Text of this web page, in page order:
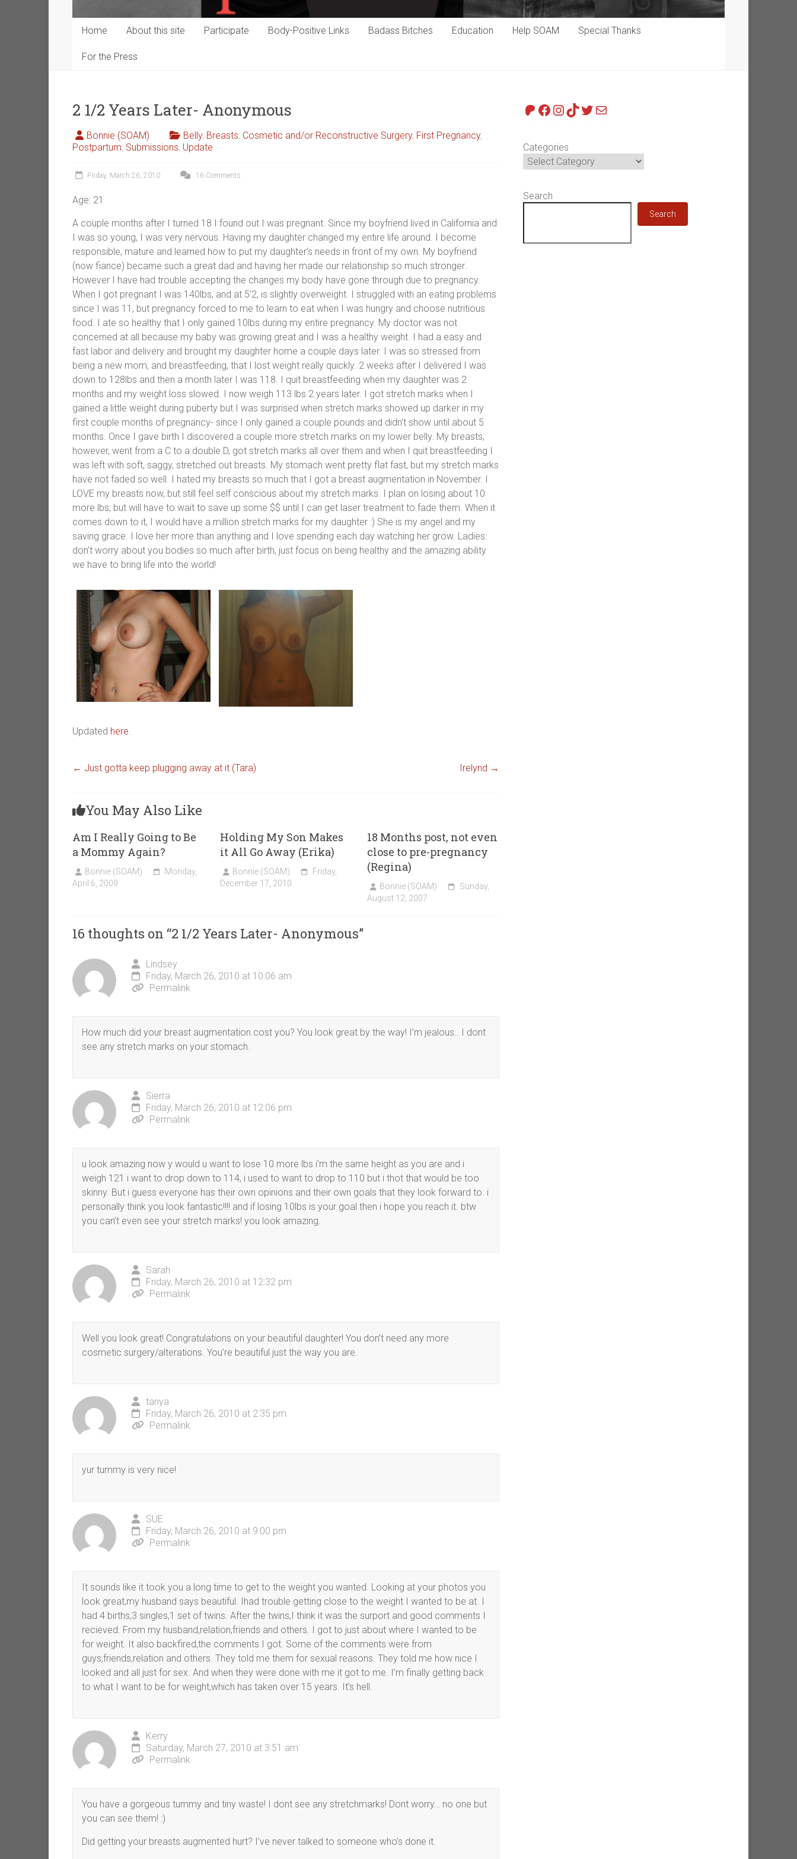
Home About this site Participate Body-Positive Links Badass Bitches Education Help SOAM Special Thanks
For the Press
2 1/2 Years Later- Anonymous
Bonnie (SOAM) Belly, Breasts, Cosmetic and/or Reconstructive Surgery, First Pregnancy,
Postpartum, Submissions, Update
Friday, March 26, 2010 16 Comments
Age: 21
A couple months after I turned 18 I found out I was pregnant. Since my boyfriend lived in California and
I was so young, I was very nervous. Having my daughter changed my entire life around. I become
responsible, mature and learned how to put my daughter’s needs in front of my own. My boyfriend
(now fiance) became such a great dad and having her made our relationship so much stronger.
However I have had trouble accepting the changes my body have gone through due to pregnancy.
When I got pregnant I was 140lbs, and at 5’2, is slightly overweight. I struggled with an eating problems
since I was 11, but pregnancy forced to me to learn to eat when I was hungry and choose nutritious
food. I ate so healthy that I only gained 10lbs during my entire pregnancy. My doctor was not
concerned at all because my baby was growing great and I was a healthy weight. I had a easy and
fast labor and delivery and brought my daughter home a couple days later. I was so stressed from
being a new mom, and breastfeeding, that I lost weight really quickly. 2 weeks after I delivered I was
down to 128lbs and then a month later I was 118. I quit breastfeeding when my daughter was 2
months and my weight loss slowed. I now weigh 113 lbs 2 years later. I got stretch marks when I
gained a little weight during puberty but I was surprised when stretch marks showed up darker in my
first couple months of pregnancy- since I only gained a couple pounds and didn’t show until about 5
months. Once I gave birth I discovered a couple more stretch marks on my lower belly. My breasts,
however, went from a C to a double D, got stretch marks all over them and when I quit breastfeeding I
was left with soft, saggy, stretched out breasts. My stomach went pretty flat fast, but my stretch marks
have not faded so well. I hated my breasts so much that I got a breast augmentation in November. I
LOVE my breasts now, but still feel self conscious about my stretch marks. I plan on losing about 10
more lbs, but will have to wait to save up some $$ until I can get laser treatment to fade them. When it
comes down to it, I would have a million stretch marks for my daughter :) She is my angel and my
saving grace. I love her more than anything and I love spending each day watching her grow. Ladies:
don’t worry about you bodies so much after birth, just focus on being healthy and the amazing ability
we have to bring life into the world!
Updated here.
← Just gotta keep plugging away at it (Tara) Irelynd →
You May Also Like
Am I Really Going to Be
a Mommy Again?
Bonnie (SOAM)
Monday,
April 6, 2009
Holding My Son Makes
it All Go Away (Erika)
Bonnie (SOAM)
Friday,
December 17, 2010
18 Months post, not even
close to pre-pregnancy
(Regina)
Bonnie (SOAM)
Sunday,
August 12, 2007
16 thoughts on “2 1/2 Years Later- Anonymous”
Lindsey
Friday, March 26, 2010 at 10:06 am
Permalink
How much did your breast augmentation cost you? You look great by the way! I’m jealous.. I dont
see any stretch marks on your stomach.
Sierra
Friday, March 26, 2010 at 12:06 pm
Permalink
u look amazing now y would u want to lose 10 more lbs i’m the same height as you are and i
weigh 121 i want to drop down to 114, i used to want to drop to 110 but i thot that would be too
skinny. But i guess everyone has their own opinions and their own goals that they look forward to. i
personally think you look fantastic!!!! and if losing 10lbs is your goal then i hope you reach it. btw
you can’t even see your stretch marks! you look amazing.
Sarah
Friday, March 26, 2010 at 12:32 pm
Permalink
Well you look great! Congratulations on your beautiful daughter! You don’t need any more
cosmetic surgery/alterations. You’re beautiful just the way you are.
tanya
Friday, March 26, 2010 at 2:35 pm
Permalink
yur tummy is very nice!
SUE
Friday, March 26, 2010 at 9:00 pm
Permalink
It sounds like it took you a long time to get to the weight you wanted. Looking at your photos you
look great,my husband says beautiful. Ihad trouble getting close to the weight I wanted to be at. I
had 4 births,3 singles,1 set of twins. After the twins,I think it was the surport and good comments I
recieved. From my husband,relation,friends and others. I got to just about where I wanted to be
for weight. It also backfired,the comments I got. Some of the comments were from
guys,friends,relation and others. They told me them for sexual reasons. They told me how nice I
looked and all just for sex. And when they were done with me it got to me. I’m finally getting back
to what I want to be for weight,which has taken over 15 years. It’s hell.
Kerry
Saturday, March 27, 2010 at 3:51 am
Permalink
You have a gorgeous tummy and tiny waste! I dont see any stretchmarks! Dont worry… no one but
you can see them! :)
Did getting your breasts augmented hurt? I’ve never talked to someone who’s done it.
Patreon
Facebook
Instagram
TikTok
Twitter
Mail
Categories
Search
Search